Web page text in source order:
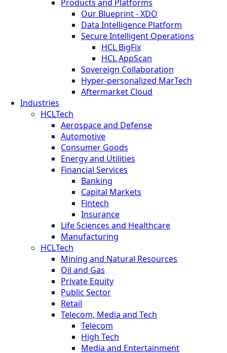
Products and Platforms
Our Blueprint - XDO
Data Intelligence Platform
Secure Intelligent Operations
HCL BigFix
HCL AppScan
Sovereign Collaboration
Hyper-personalized MarTech
Aftermarket Cloud
Industries
HCLTech
Aerospace and Defense
Automotive
Consumer Goods
Energy and Utilities
Financial Services
Banking
Capital Markets
Fintech
Insurance
Life Sciences and Healthcare
Manufacturing
HCLTech
Mining and Natural Resources
Oil and Gas
Private Equity
Public Sector
Retail
Telecom, Media and Tech
Telecom
High Tech
Media and Entertainment